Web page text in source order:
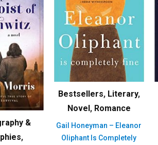
&
,
Bestsellers, Literary,
Novel, Romance
Gail Honeyman – Eleanor
Oliphant Is Completely